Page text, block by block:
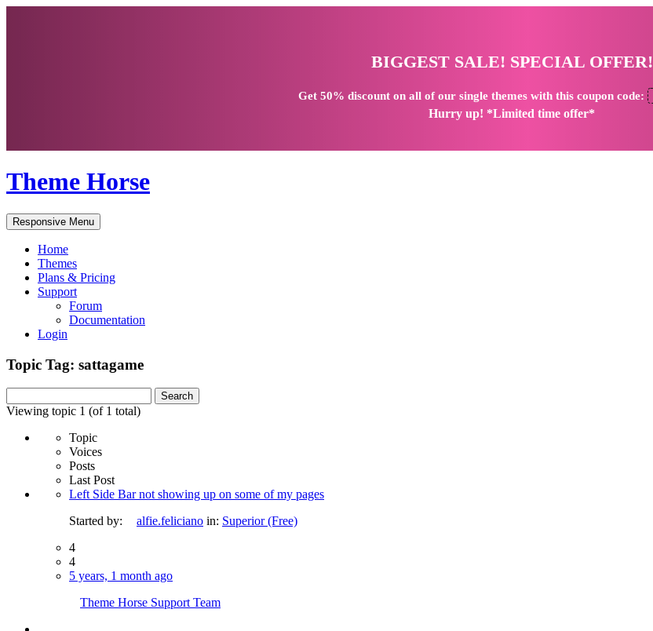
BIGGEST SALE! SPECIAL OFFER!
Get 50% discounton all of our single themes with this coupon code:
Hurry up! *Limited time offer*
Theme Horse
Responsive Menu
Home
Themes
Plans & Pricing
Support
Forum
Documentation
Login
Topic Tag: sattagame
for:
Viewing topic 1 (of 1 total)
Topic
Voices
Posts
Last Post
Left Side Bar not showing up on some of my pages
Started by:
alfie.feliciano in: Superior (Free)
4
4
5 years, 1 month ago
Theme Horse Support Team